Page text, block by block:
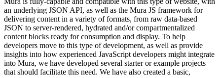
an underlying JSON API, as well as the Mura JS framework for
delivering content in a variety of formats, from raw data-based
JSON to server-rendered, hydrated and/or compartmentalized
content blocks ready for consumption and display. To help
developers move to this type of development, as well as provide
insights into how experienced JavaScript developers might integrate
into Mura, we have developed several starter or example projects
that should facilitate this need. We have also created a basic,